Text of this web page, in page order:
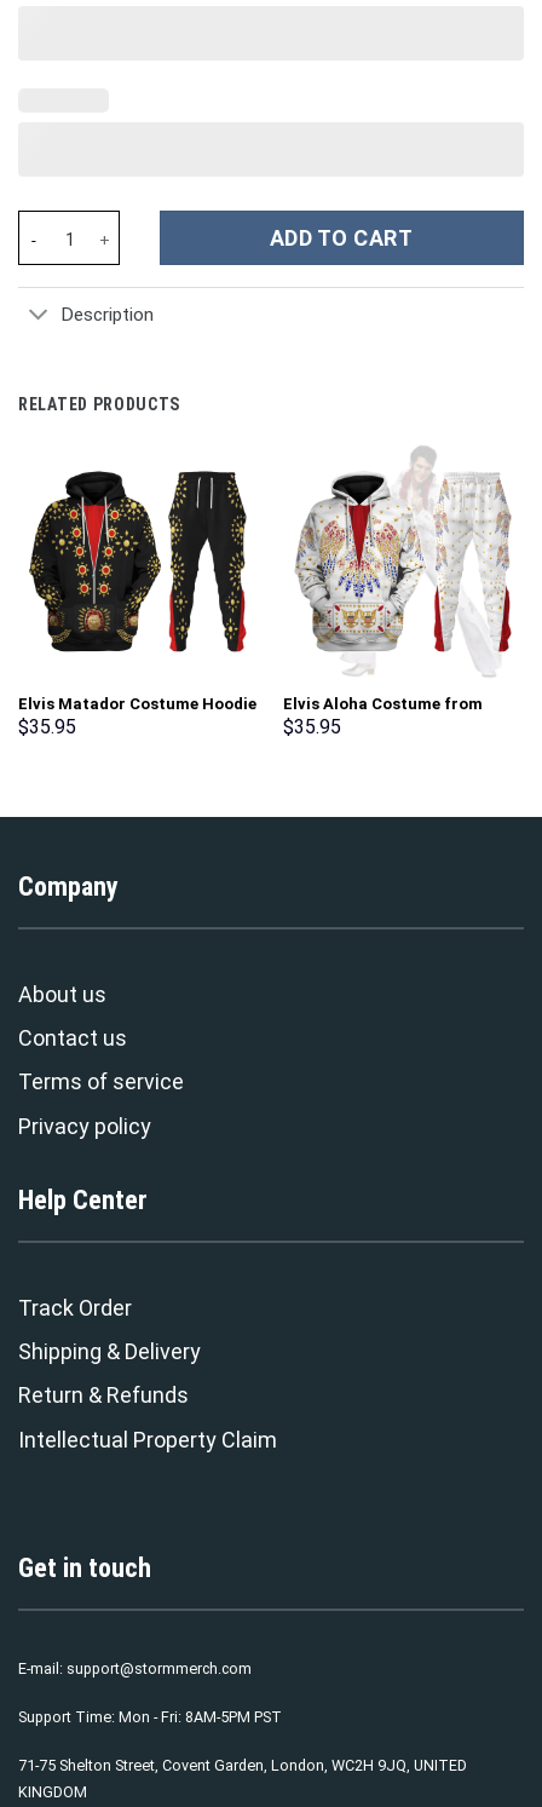
ADD TO CART
Description
RELATED PRODUCTS
Elvis Matador Costume Hoodie
Sweatshirt T-Shirt
$35.95
Elvis Aloha Costume from
Hawaii Hoodie Sweatshirt T-
$35.95
Company
About us
Contact us
Terms of service
Privacy policy
Help Center
Track Order
Shipping & Delivery
Return & Refunds
Intellectual Property Claim
Get in touch
E-mail: support@stormmerch.com
Support Time: Mon - Fri: 8AM-5PM PST
71-75 Shelton Street, Covent Garden, London, WC2H 9JQ, UNITED
KINGDOM